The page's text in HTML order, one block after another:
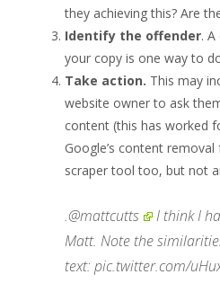
they achieving this? Are
Identify the offender.
your copy is one way to
Take action. This may
website owner to ask
content (this has worked
Google’s content removal
scraper tool too, but not
.@mattcutts
I think I
Matt. Note the
text: pic.twitter.com/